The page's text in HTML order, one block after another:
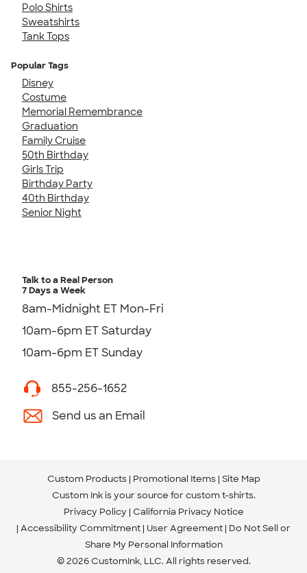
Polo Shirts
Sweatshirts
Tank Tops
Popular Tags
Disney
Costume
Memorial Remembrance
Graduation
Family Cruise
50th Birthday
Girls Trip
Birthday Party
40th Birthday
Senior Night
Talk to a Real Person
7 Days a Week
8am-Midnight ET Mon-Fri
10am-6pm ET Saturday
10am-6pm ET Sunday
855-256-1652
Send us an Email
Custom Products Promotional Items Site Map
Custom Ink is your source for custom t-shirts.
Privacy Policy California Privacy Notice
Accessibility Commitment User Agreement Do Not Sell or
Share My Personal Information
© 2026 CustomInk, LLC. All rights reserved.